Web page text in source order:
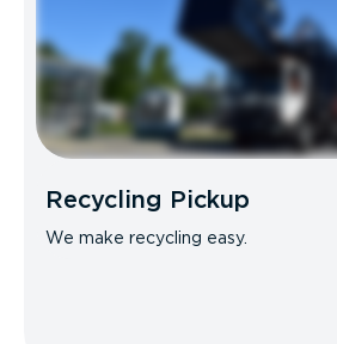
Recycling Pickup
We make recycling easy.